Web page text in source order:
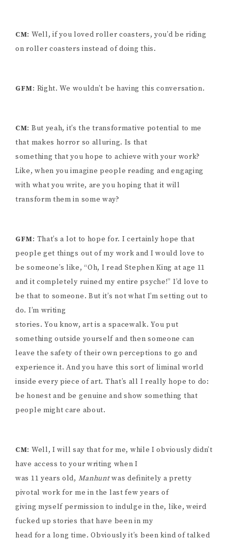
CM: Well, if you loved roller coasters, you’d be riding
on roller coasters instead of doing this.
GFM: Right. We wouldn’t be having this conversation.
CM: But yeah, it’s the transformative potential to me
that makes horror so alluring. Is that
something that you hope to achieve with your work?
Like, when you imagine people reading and engaging
with what you write, are you hoping that it will
transform them in some way?
GFM: That’s a lot to hope for. I certainly hope that
people get things out of my work and I would love to
be someone’s like, “Oh, I read Stephen King at age 11
and it completely ruined my entire psyche!” I’d love to
be that to someone. But it’s not what I’m setting out to
do. I’m writing
stories. You know, art is a spacewalk. You put
something outside yourself and then someone can
leave the safety of their own perceptions to go and
experience it. And you have this sort of liminal world
inside every piece of art. That’s all I really hope to do:
be honest and be genuine and show something that
people might care about.
CM: Well, I will say that for me, while I obviously didn’t
have access to your writing when I
was 11 years old, Manhuntwas definitely a pretty
pivotal work for me in the last few years of
giving myself permission to indulge in the, like, weird
fucked up stories that have been in my
head for a long time. Obviously it’s been kind of talked